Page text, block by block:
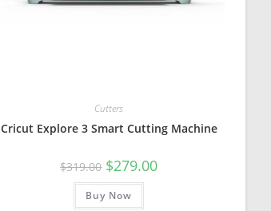
Cutters
Cricut Explore 3 Smart Cutting Machine
$319.00 Original
price
was:
$319.00.
$279.00Current
Buy Now